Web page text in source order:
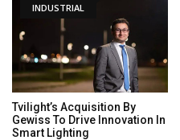
INDUSTRIAL
Tvilight’s Acquisition By
Gewiss To Drive Innovation In
Smart Lighting